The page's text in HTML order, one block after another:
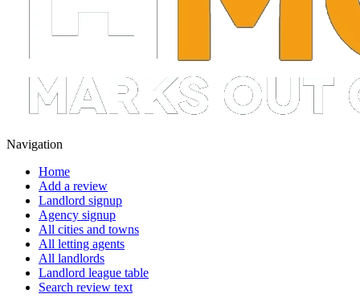
Navigation
Home
Add a review
Landlord signup
Agency signup
All cities and towns
All letting agents
All landlords
Landlord league table
Search review text